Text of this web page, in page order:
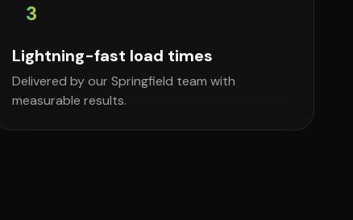
3
Lightning-fast load times
Delivered by our Springfield team with
measurable results.